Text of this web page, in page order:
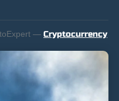
— Cryptocurrency